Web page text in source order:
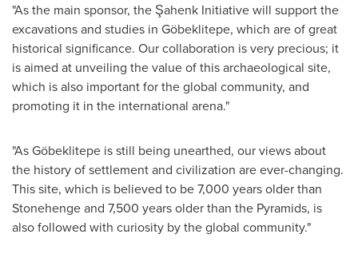
"As the main sponsor, the Şahenk Initiative will support the
excavations and studies in Göbeklitepe, which are of great
historical significance. Our collaboration is very precious; it
is aimed at unveiling the value of this archaeological site,
which is also important for the global community, and
promoting it in the international arena."
"As Göbeklitepe is still being unearthed, our views about
the history of settlement and civilization are ever-changing.
This site, which is believed to be 7,000 years older than
Stonehenge and 7,500 years older than the Pyramids, is
also followed with curiosity by the global community."